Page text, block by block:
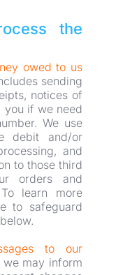
the
owed to us
sending
notices of
you if we need
We use
debit and/or
and
to those third
orders and
learn more
to safeguard
to our
we may inform